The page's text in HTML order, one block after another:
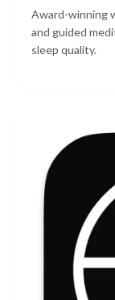
Award-winning
and guided
sleep quality.